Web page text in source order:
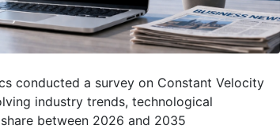
conducted a survey on Constant Velocity
industry trends, technological
between 2026 and 2035